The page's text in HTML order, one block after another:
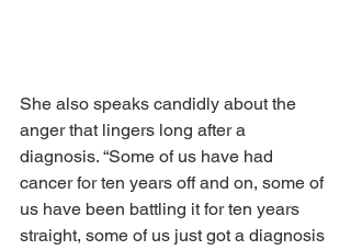
She also speaks candidly about the
anger that lingers long after a
diagnosis. “Some of us have had
cancer for ten years off and on, some of
us have been battling it for ten years
straight, some of us just got a diagnosis